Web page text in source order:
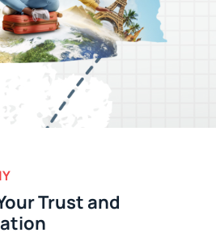
Trust and